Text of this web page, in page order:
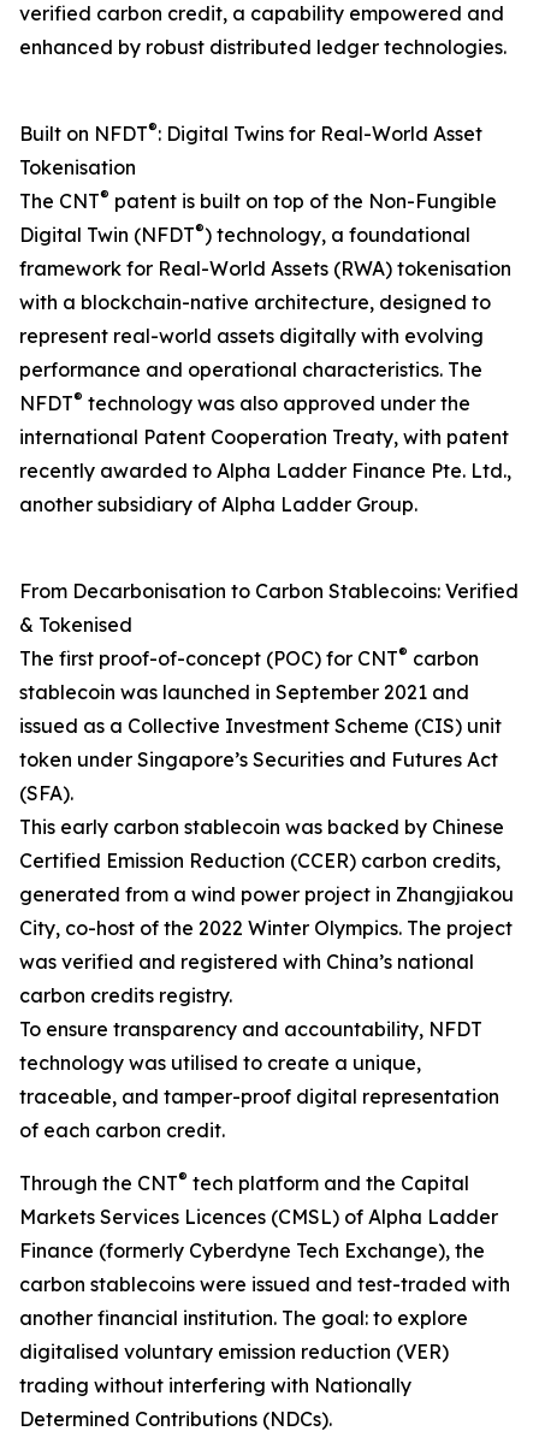
verified carbon credit, a capability empowered and
enhanced by robust distributed ledger technologies.
Built on NFDT®: Digital Twins for Real-World Asset
Tokenisation
The CNT® patent is built on top of the Non-Fungible
Digital Twin (NFDT®) technology, a foundational
framework for Real-World Assets (RWA) tokenisation
with a blockchain-native architecture, designed to
represent real-world assets digitally with evolving
performance and operational characteristics. The
NFDT® technology was also approved under the
international Patent Cooperation Treaty, with patent
recently awarded to Alpha Ladder Finance Pte. Ltd.,
another subsidiary of Alpha Ladder Group.
From Decarbonisation to Carbon Stablecoins: Verified
& Tokenised
The first proof-of-concept (POC) for CNT® carbon
stablecoin was launched in September 2021 and
issued as a Collective Investment Scheme (CIS) unit
token under Singapore’s Securities and Futures Act
(SFA).
This early carbon stablecoin was backed by Chinese
Certified Emission Reduction (CCER) carbon credits,
generated from a wind power project in Zhangjiakou
City, co-host of the 2022 Winter Olympics. The project
was verified and registered with China’s national
carbon credits registry.
To ensure transparency and accountability, NFDT
technology was utilised to create a unique,
traceable, and tamper-proof digital representation
of each carbon credit.
Through the CNT® tech platform and the Capital
Markets Services Licences (CMSL) of Alpha Ladder
Finance (formerly Cyberdyne Tech Exchange), the
carbon stablecoins were issued and test-traded with
another financial institution. The goal: to explore
digitalised voluntary emission reduction (VER)
trading without interfering with Nationally
Determined Contributions (NDCs).